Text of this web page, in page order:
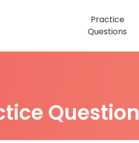
Practice
Questions
Question